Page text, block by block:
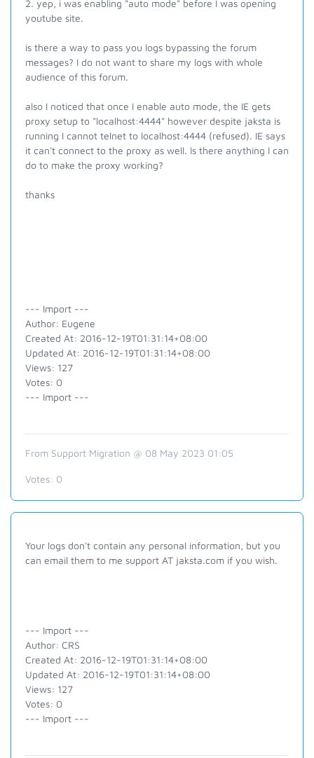
2. yep, i was enabling "auto mode" before I was opening
youtube site.
is there a way to pass you logs bypassing the forum
messages? I do not want to share my logs with whole
audience of this forum.
also I noticed that once I enable auto mode, the IE gets
proxy setup to "localhost:4444" however despite jaksta is
running I cannot telnet to localhost:4444 (refused). IE says
it can't connect to the proxy as well. Is there anything I can
do to make the proxy working?
thanks
--- Import ---
Author: Eugene
Created At: 2016-12-19T01:31:14+08:00
Updated At: 2016-12-19T01:31:14+08:00
Views: 127
Votes: 0
--- Import ---
From Support Migration @ 08 May 2023 01:05
Votes: 0
Your logs don't contain any personal information, but you
can email them to me support AT jaksta.com if you wish.
--- Import ---
Author: CRS
Created At: 2016-12-19T01:31:14+08:00
Updated At: 2016-12-19T01:31:14+08:00
Views: 127
Votes: 0
--- Import ---